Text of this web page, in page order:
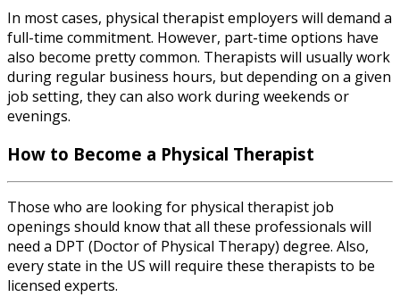
In most cases, physical therapist employers will demand a
full-time commitment. However, part-time options have
also become pretty common. Therapists will usually work
during regular business hours, but depending on a given
job setting, they can also work during weekends or
evenings.
How to Become a Physical Therapist
Those who are looking for physical therapist job
openings should know that all these professionals will
need a DPT (Doctor of Physical Therapy) degree. Also,
every state in the US will require these therapists to be
licensed experts.